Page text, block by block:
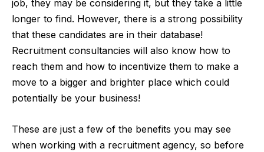
job, they may be considering it, but they take a little
longer to find. However, there is a strong possibility
that these candidates are in their database!
Recruitment consultancies will also know how to
reach them and how to incentivize them to make a
move to a bigger and brighter place which could
potentially be your business!
These are just a few of the benefits you may see
when working with a recruitment agency, so before